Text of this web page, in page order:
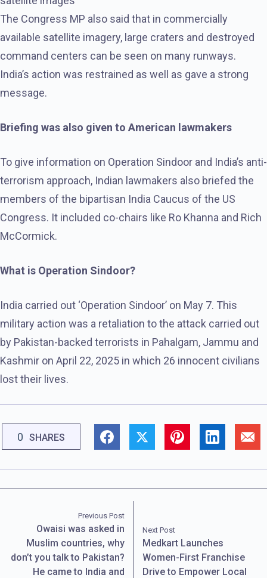
The Congress MP also said that in commercially
available satellite imagery, large craters and destroyed
command centers can be seen on many runways.
India’s action was restrained as well as gave a strong
message.
Briefing was also given to American lawmakers
To give information on Operation Sindoor and India’s anti-
terrorism approach, Indian lawmakers also briefed the
members of the bipartisan India Caucus of the US
Congress. It included co-chairs like Ro Khanna and Rich
McCormick.
What is Operation Sindoor?
India carried out ‘Operation Sindoor’ on May 7. This
military action was a retaliation to the attack carried out
by Pakistan-backed terrorists in Pahalgam, Jammu and
Kashmir on April 22, 2025 in which 26 innocent civilians
lost their lives.
0 SHARES
Previous Post
Owaisi was asked in
Muslim countries, why
don’t you talk to Pakistan?
He came to India and
Next Post
Medkart Launches
Women-First Franchise
Drive to Empower Local